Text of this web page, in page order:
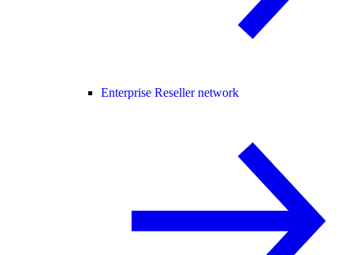
Enterprise Reseller network